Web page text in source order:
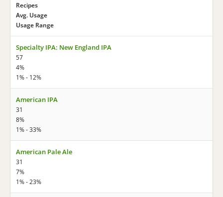
Recipes
Avg. Usage
Usage Range
Specialty IPA: New England IPA
57
4%
1% - 12%
American IPA
31
8%
1% - 33%
American Pale Ale
31
7%
1% - 23%